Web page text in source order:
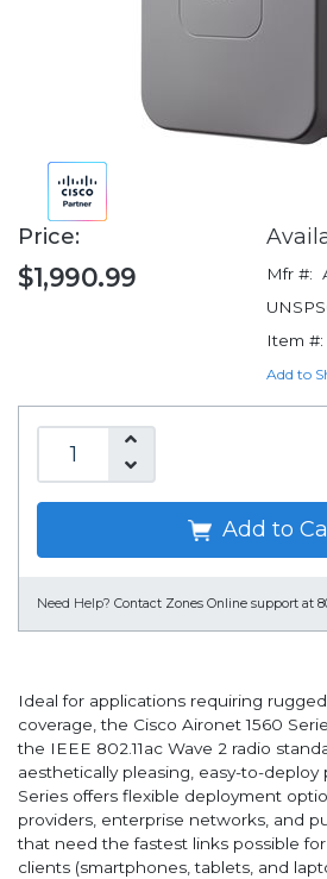
Price:
$1,990.99 Mfr #:
Item #:
Add to
Add to
Need Help? Contact Zones Online support at
Ideal for applications requiring
coverage, the Cisco Aironet 1560
the IEEE 802.11ac Wave 2 radio
aesthetically pleasing, easy-to-deploy
Series offers flexible deployment
providers, enterprise networks, and
that need the fastest links possible
clients (smartphones, tablets, and